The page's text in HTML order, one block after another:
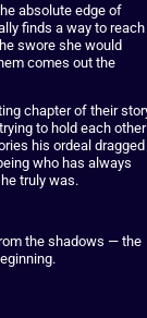
absolute edge of
finds a way to reach
swore she would
comes out the
chapter of their
to hold each other
his ordeal dragged
who has always
truly was.
the shadows — the